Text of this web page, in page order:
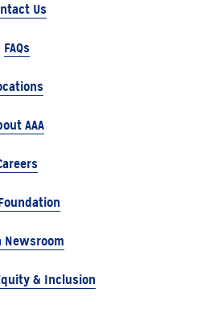
Us
FAQs
AAA
Newsroom
& Inclusion